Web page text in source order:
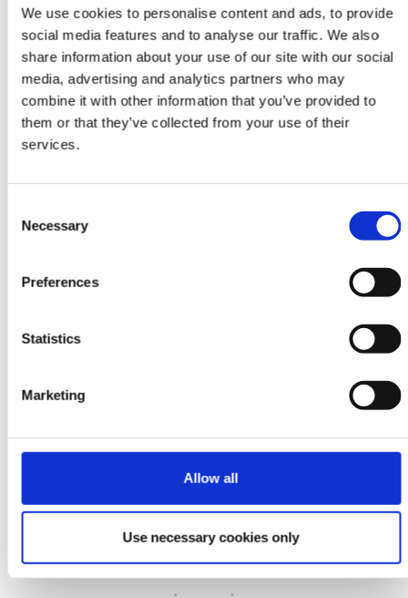
We use cookies to personalise content and ads, to provide
social media features and to analyse our traffic. We also
share information about your use of our site with our social
media, advertising and analytics partners who may
combine it with other information that you’ve provided to
them or that they’ve collected from your use of their
services.
Selection
Necessary
Preferences
Statistics
Marketing
Allow all
Use necessary cookies only
Attendees watch your live video
content at one or more Stages. They
interact with questions, chat and
participate in polls.
Rooms. Attendees view, interact and
Booths
Attendees visit Booths, view content